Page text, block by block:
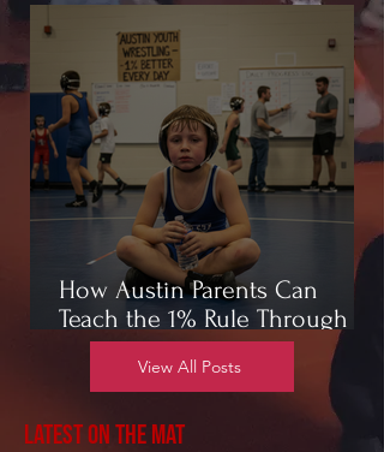
How Austin Parents Can
Teach the 1% Rule Through
Wrestling
View All Posts
Latest on the Mat